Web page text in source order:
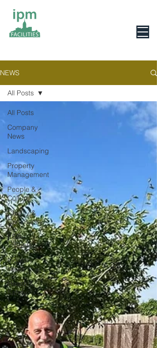
NEWS
All Posts
Company
News
Landscaping
Property
Management
People &
Culture
Charity &
Community
ESG
Insights
Industry
News
Health &
Safety
All Posts